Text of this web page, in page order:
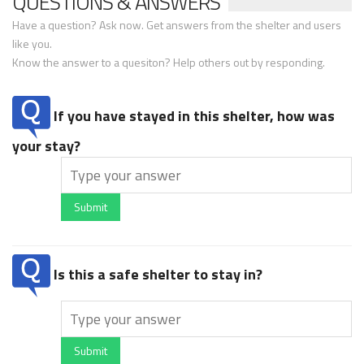
Have a question? Ask now. Get answers from the shelter and users
like you.
Know the answer to a quesiton? Help others out by responding.
If you have stayed in this shelter, how was
your stay?
Submit
Is this a safe shelter to stay in?
Submit